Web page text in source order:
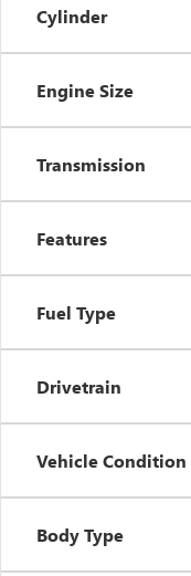
Cylinder
Engine Size
Transmission
Features
Fuel Type
Drivetrain
Vehicle Condition
Body Type